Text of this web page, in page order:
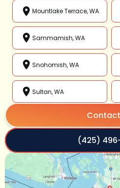
Mountlake Terrace, WA
Sammamish, WA
Snohomish, WA
Sultan, WA
(425)